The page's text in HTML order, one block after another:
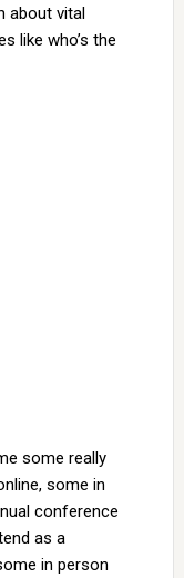
about vital
like who’s the
some really
some in
conference
as a
in person